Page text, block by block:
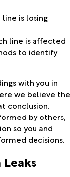
is losing
line is affected
to identify
with you in
we believe the
conclusion.
by others,
so you and
decisions.